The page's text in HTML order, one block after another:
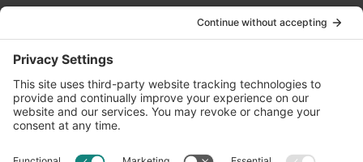
info@oldwayspt.org
617-421-5500
266 Beacon Street, Ste 1
Boston, MA 02116